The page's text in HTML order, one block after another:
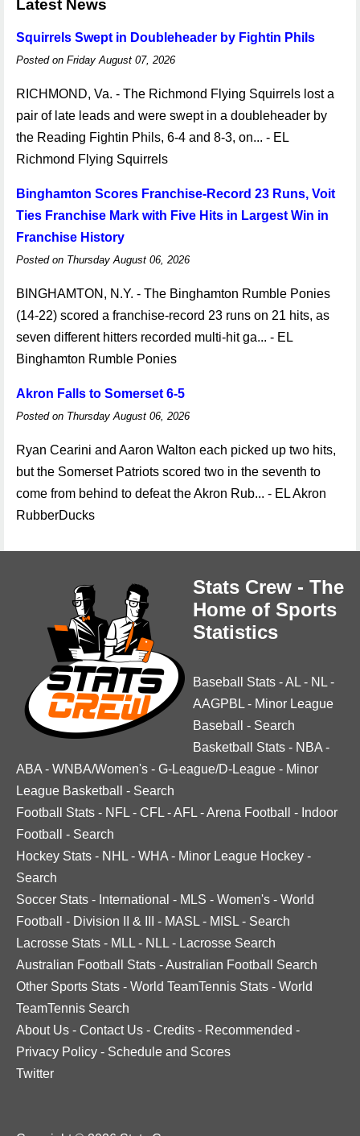
Latest News
Squirrels Swept in Doubleheader by Fightin Phils
Posted on Friday August 07, 2026
RICHMOND, Va. - The Richmond Flying Squirrels lost a
pair of late leads and were swept in a doubleheader by
the Reading Fightin Phils, 6-4 and 8-3, on... - EL
Richmond Flying Squirrels
Binghamton Scores Franchise-Record 23 Runs, Voit
Ties Franchise Mark with Five Hits in Largest Win in
Franchise History
Posted on Thursday August 06, 2026
BINGHAMTON, N.Y. - The Binghamton Rumble Ponies
(14-22) scored a franchise-record 23 runs on 21 hits, as
seven different hitters recorded multi-hit ga... - EL
Binghamton Rumble Ponies
Akron Falls to Somerset 6-5
Posted on Thursday August 06, 2026
Ryan Cearini and Aaron Walton each picked up two hits,
but the Somerset Patriots scored two in the seventh to
come from behind to defeat the Akron Rub... - EL Akron
RubberDucks
Stats Crew - The
Home of Sports
Statistics
Baseball Stats -AL - NL -
AAGPBL - Minor League
Baseball
- Search
Basketball Stats - NBA -
ABA - WNBA/Women's - G-League/D-League - Minor
League Basketball
- Search
Football Stats - NFL - CFL -AFL -Arena Football - Indoor
Football
- Search
Hockey Stats - NHL - WHA - Minor League Hockey -
Search
Soccer Stats - International - MLS - Women's - World
Football
- Division II & III - MASL - MISL - Search
Lacrosse Stats - MLL - NLL - Lacrosse Search
Australian Football Stats -Australian Football Search
Other Sports Stats - World TeamTennis Stats - World
TeamTennis Search
About Us - Contact Us - Credits - Recommended -
Privacy Policy - Schedule and Scores
Twitter